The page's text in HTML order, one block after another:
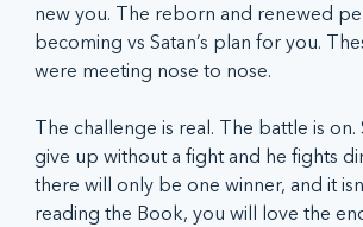
new you. The reborn and renewed
becoming vs Satan’s plan for you.
were meeting nose to nose.
The challenge is real. The battle is on.
give up without a fight and he fights
there will only be one winner, and it
reading the Book, you will love the